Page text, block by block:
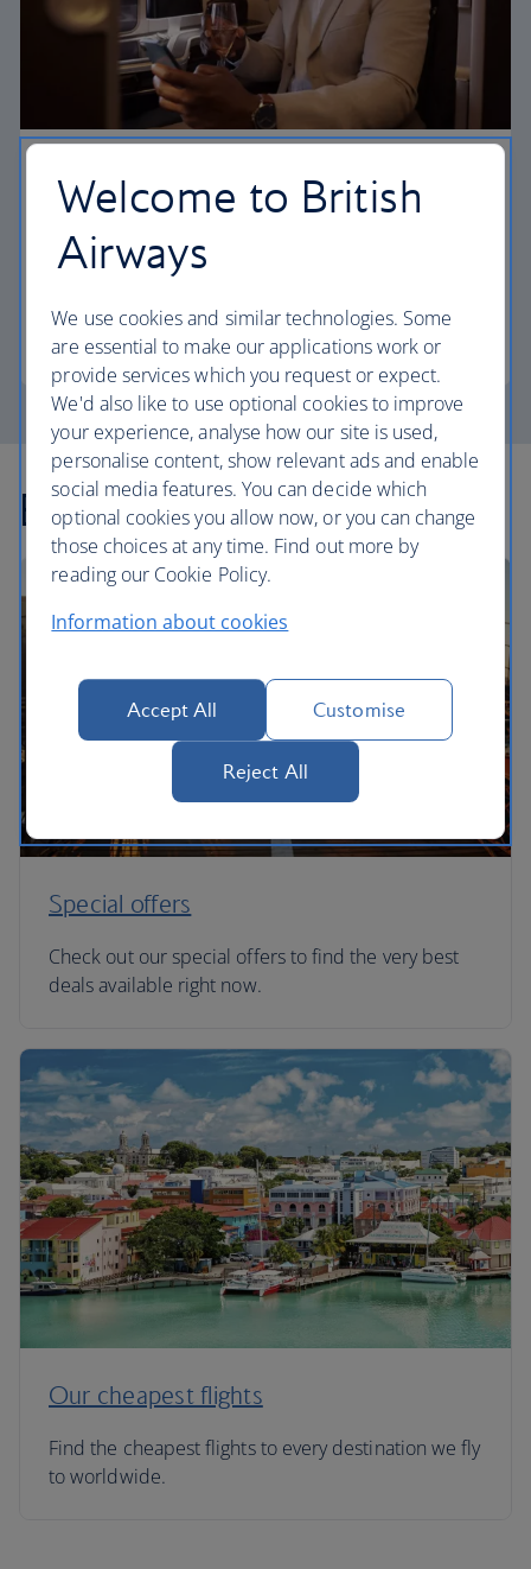
First
dining to your own private suite and access to our
First
Explore more offers
Special offers
Check out our special offers to find the very best
deals available right now.
Our cheapest flights
Find the cheapest flights to every destination we fly
to worldwide.
Welcome to British
Airways
We use cookies and similar technologies. Some
are essential to make our applications work or
provide services which you request or expect.
We'd also like to use optional cookies to improve
your experience, analyse how our site is used,
personalise content, show relevant ads and enable
social media features. You can decide which
optional cookies you allow now, or you can change
those choices at any time. Find out more by
reading our Cookie Policy.
Information about cookies
Accept All Customise
Reject All